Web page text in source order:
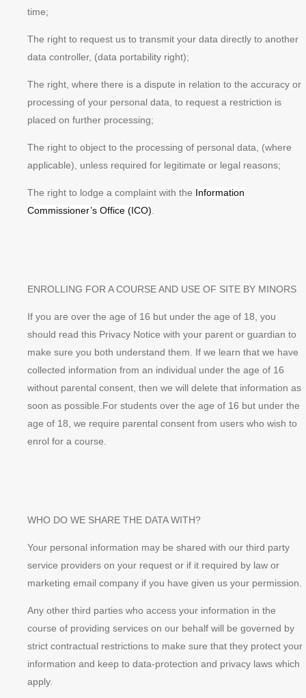
time;
The right to request us to transmit your data directly to another
data controller, (data portability right);
The right, where there is a dispute in relation to the accuracy or
processing of your personal data, to request a restriction is
placed on further processing;
The right to object to the processing of personal data, (where
applicable), unless required for legitimate or legal reasons;
The right to lodge a complaint with the Information
Commissioner’s Office (ICO)
ENROLLING FOR A COURSE AND USE OF SITE BY MINORS
If you are over the age of 16 but under the age of 18, you
should read this Privacy Notice with your parent or guardian to
make sure you both understand them. If we learn that we have
collected information from an individual under the age of 16
without parental consent, then we will delete that information as
soon as possible.For students over the age of 16 but under the
age of 18, we require parental consent from users who wish to
enrol for a course.
WHO DO WE SHARE THE DATA WITH?
Your personal information may be shared with our third party
service providers on your request or if it required by law or
marketing email company if you have given us your permission.
Any other third parties who access your information in the
course of providing services on our behalf will be governed by
strict contractual restrictions to make sure that they protect your
information and keep to data-protection and privacy laws which
apply.